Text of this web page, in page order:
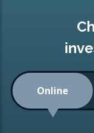
Low-Cost
Portfolio
Investment
CONSOLIDATING
ISA Transfers
Online